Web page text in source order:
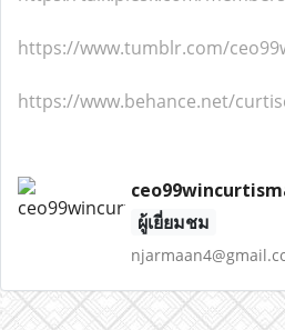
https://www.tumblr.com/
https://www.behance.net/
ผู้เยี่ยมชม